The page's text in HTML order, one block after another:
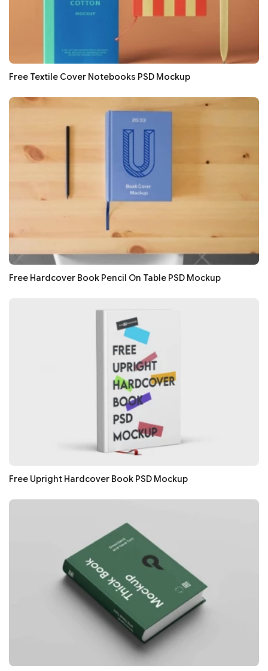
Free Textile Cover Notebooks PSD Mockup
Free Hardcover Book Pencil On Table PSD Mockup
Free Upright Hardcover Book PSD Mockup